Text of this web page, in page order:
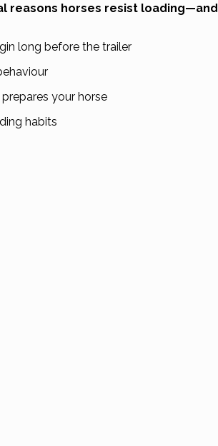
reasons horses resist loading—and
long before the trailer
your horse
habits